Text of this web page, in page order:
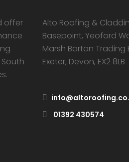
offer
Alto Roofing &
Basepoint, Yeoford
Marsh Barton Trading
Exeter, Devon, EX2 8LB
01392 430574